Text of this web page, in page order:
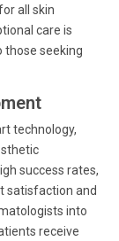
all skin
care is
those seeking
technology,
success rates,
satisfaction and
into
receive